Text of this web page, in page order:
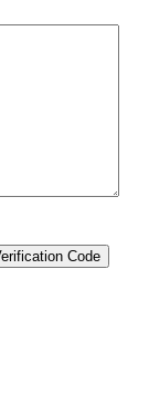
Code